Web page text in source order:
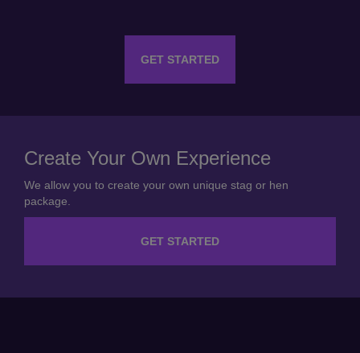
GET STARTED
Create Your Own Experience
We allow you to create your own unique stag or hen
package.
GET STARTED